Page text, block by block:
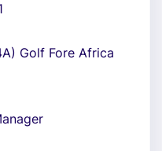
Golf Fore Africa